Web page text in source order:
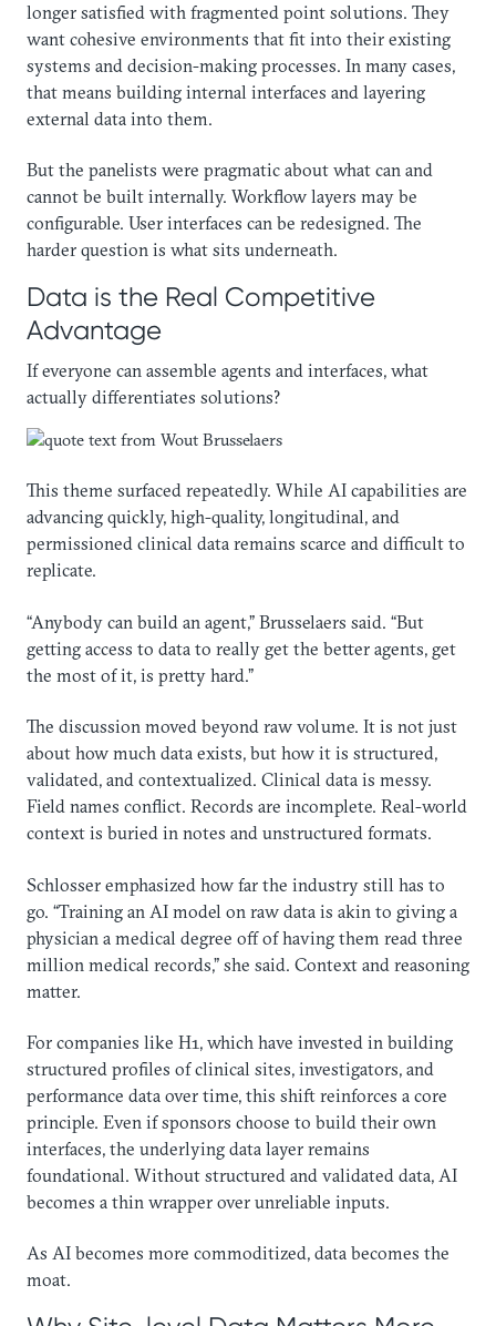
longer satisfied with fragmented point solutions. They
want cohesive environments that fit into their existing
systems and decision-making processes. In many cases,
that means building internal interfaces and layering
external data into them.
But the panelists were pragmatic about what can and
cannot be built internally. Workflow layers may be
configurable. User interfaces can be redesigned. The
harder question is what sits underneath.
Data is the Real Competitive
Advantage
If everyone can assemble agents and interfaces, what
actually differentiates solutions?
This theme surfaced repeatedly. While AI capabilities are
advancing quickly, high-quality, longitudinal, and
permissioned clinical data remains scarce and difficult to
replicate.
“Anybody can build an agent,” Brusselaers said. “But
getting access to data to really get the better agents, get
the most of it, is pretty hard.”
The discussion moved beyond raw volume. It is not just
about how much data exists, but how it is structured,
validated, and contextualized. Clinical data is messy.
Field names conflict. Records are incomplete. Real-world
context is buried in notes and unstructured formats.
Schlosser emphasized how far the industry still has to
go. “Training an AI model on raw data is akin to giving a
physician a medical degree off of having them read three
million medical records,” she said. Context and reasoning
matter.
For companies like H1, which have invested in building
structured profiles of clinical sites, investigators, and
performance data over time, this shift reinforces a core
principle. Even if sponsors choose to build their own
interfaces, the underlying data layer remains
foundational. Without structured and validated data, AI
becomes a thin wrapper over unreliable inputs.
As AI becomes more commoditized, data becomes the
moat.